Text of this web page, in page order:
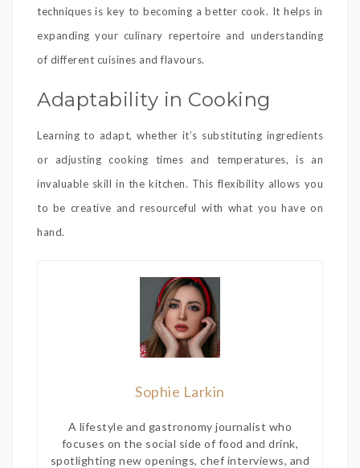
techniques is key to becoming a better cook. It helps in
expanding your culinary repertoire and understanding
of different cuisines and flavours.
Adaptability in Cooking
Learning to adapt, whether it’s substituting ingredients
or adjusting cooking times and temperatures, is an
invaluable skill in the kitchen. This flexibility allows you
to be creative and resourceful with what you have on
hand.
Sophie Larkin
A lifestyle and gastronomy journalist who
focuses on the social side of food and drink,
spotlighting new openings, chef interviews, and